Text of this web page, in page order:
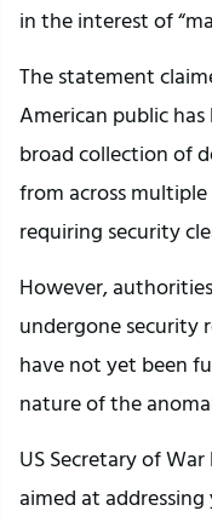
in the interest of
The statement
American public
broad collection of
from across
requiring security
However,
undergone security
have not yet been
nature of the
US Secretary of
aimed at